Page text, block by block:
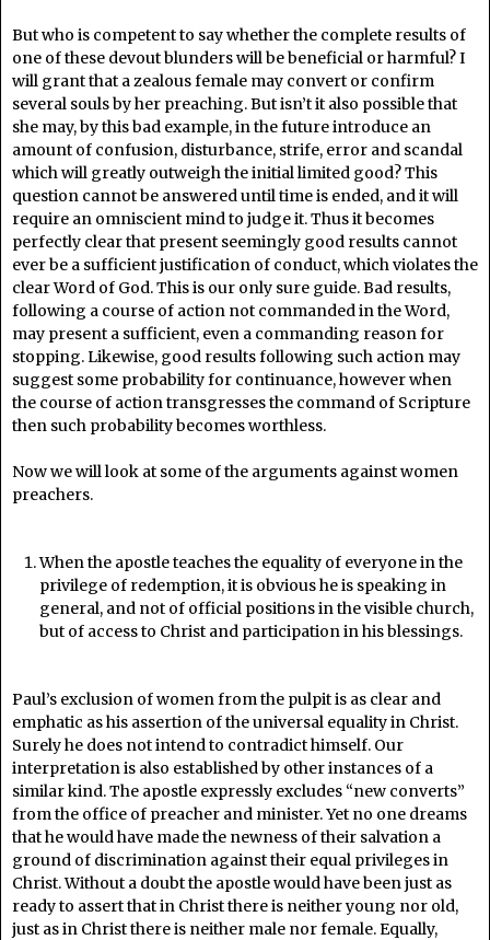
But who is competent to say whether the complete results of
one of these devout blunders will be beneficial or harmful? I
will grant that a zealous female may convert or confirm
several souls by her preaching. But isn’t it also possible that
she may, by this bad example, in the future introduce an
amount of confusion, disturbance, strife, error and scandal
which will greatly outweigh the initial limited good? This
question cannot be answered until time is ended, and it will
require an omniscient mind to judge it. Thus it becomes
perfectly clear that present seemingly good results cannot
ever be a sufficient justification of conduct, which violates the
clear Word of God. This is our only sure guide. Bad results,
following a course of action not commanded in the Word,
may present a sufficient, even a commanding reason for
stopping. Likewise, good results following such action may
suggest some probability for continuance, however when
the course of action transgresses the command of Scripture
then such probability becomes worthless.
Now we will look at some of the arguments against women
preachers.
When the apostle teaches the equality of everyone in the
privilege of redemption, it is obvious he is speaking in
general, and not of official positions in the visible church,
but of access to Christ and participation in his blessings.
Paul’s exclusion of women from the pulpit is as clear and
emphatic as his assertion of the universal equality in Christ.
Surely he does not intend to contradict himself. Our
interpretation is also established by other instances of a
similar kind. The apostle expressly excludes “new converts”
from the office of preacher and minister. Yet no one dreams
that he would have made the newness of their salvation a
ground of discrimination against their equal privileges in
Christ. Without a doubt the apostle would have been just as
ready to assert that in Christ there is neither young nor old,
just as in Christ there is neither male nor female. Equally,